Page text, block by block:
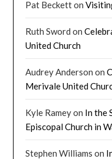
Pat Becketton
Ruth Sword on
United Church
Audrey Anderson on
Merivale United
Kyle Rameyon In the
Episcopal Church in
Stephen Williams on